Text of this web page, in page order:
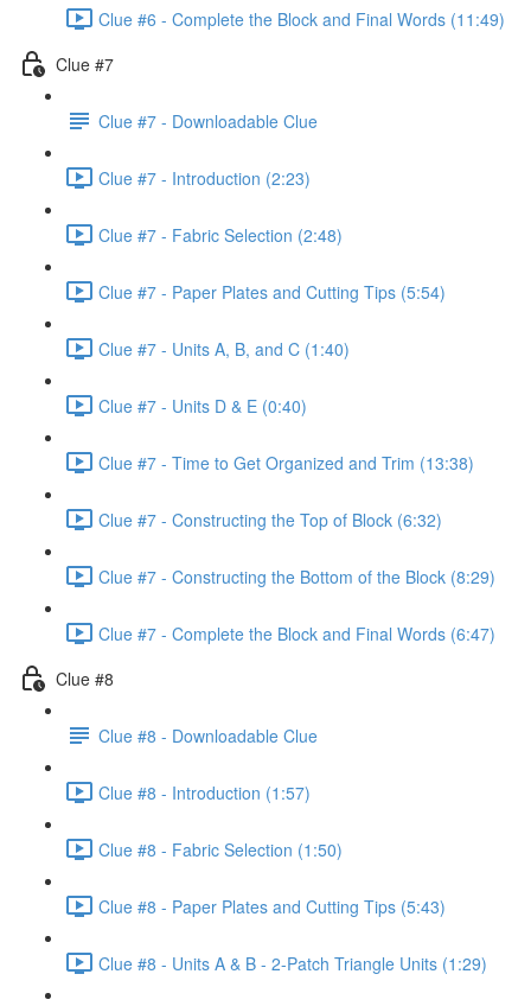
Clue #6 - Complete the Block and Final Words (11:49)
Clue #7
Clue #7 - Downloadable Clue
Clue #7 - Introduction (2:23)
Clue #7 - Fabric Selection (2:48)
Clue #7 - Paper Plates and Cutting Tips (5:54)
Clue #7 - Units A, B, and C (1:40)
Clue #7 - Units D & E (0:40)
Clue #7 - Time to Get Organized and Trim (13:38)
Clue #7 - Constructing the Top of Block (6:32)
Clue #7 - Constructing the Bottom of the Block (8:29)
Clue #7 - Complete the Block and Final Words (6:47)
Clue #8
Clue #8 - Downloadable Clue
Clue #8 - Introduction (1:57)
Clue #8 - Fabric Selection (1:50)
Clue #8 - Paper Plates and Cutting Tips (5:43)
Clue #8 - Units A & B - 2-Patch Triangle Units (1:29)